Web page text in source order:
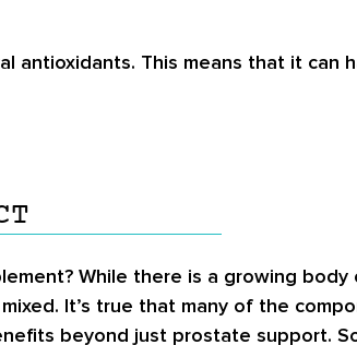
antioxidants. This means that it
While there is a growing
It’s true that many of the
beyond just prostate support.